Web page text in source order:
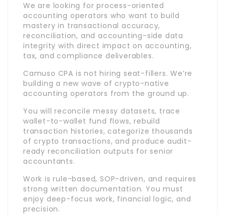
We are looking for process-oriented
accounting operators who want to build
mastery in transactional accuracy,
reconciliation, and accounting-side data
integrity with direct impact on accounting,
tax, and compliance deliverables.
Camuso CPA is not hiring seat-fillers. We’re
building a new wave of crypto-native
accounting operators from the ground up.
You will reconcile messy datasets, trace
wallet-to-wallet fund flows, rebuild
transaction histories, categorize thousands
of crypto transactions, and produce audit-
ready reconciliation outputs for senior
accountants.
Work is rule-based, SOP-driven, and requires
strong written documentation. You must
enjoy deep-focus work, financial logic, and
precision.